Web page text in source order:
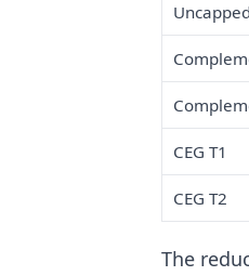
CEG T1
CEG T2
The